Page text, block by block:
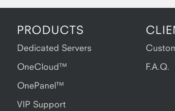
PRODUCTS
Dedicated Servers
OneCloud™
OnePanel™
VIP Support
F.A.Q.